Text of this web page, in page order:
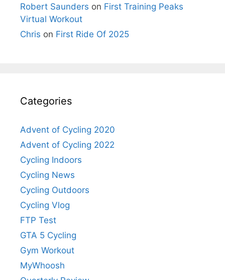
Robert Saunders on First Training Peaks
Virtual Workout
Chris on First Ride Of 2025
Categories
Advent of Cycling 2020
Advent of Cycling 2022
Cycling Indoors
Cycling News
Cycling Outdoors
Cycling Vlog
FTP Test
GTA 5 Cycling
Gym Workout
MyWhoosh